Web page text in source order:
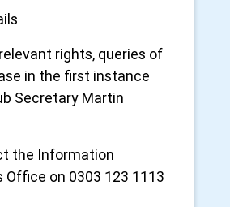
rights, queries of
in the first instance
Secretary Martin
the Information
Office on 0303 123 1113